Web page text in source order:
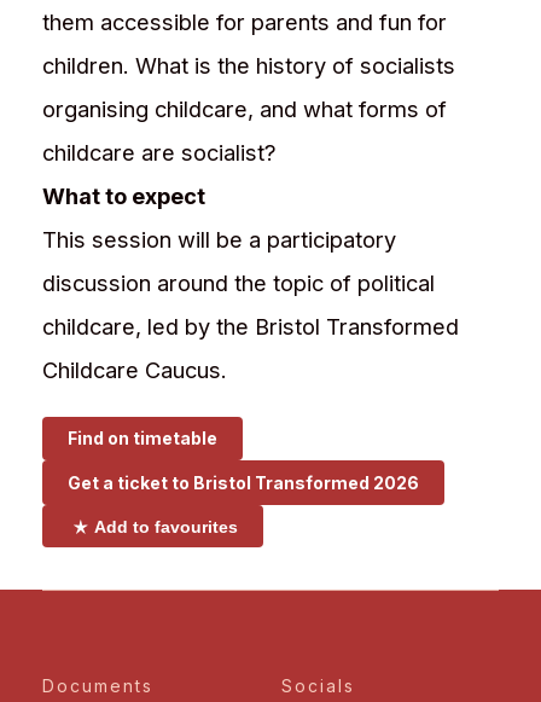
them accessible for parents and fun for
children. What is the history of socialists
organising childcare, and what forms of
childcare are socialist?
What to expect
This session will be a participatory
discussion around the topic of political
childcare, led by the Bristol Transformed
Childcare Caucus.
Find on timetable
Get a ticket to Bristol Transformed 2026
Add to favourites
Documents Socials